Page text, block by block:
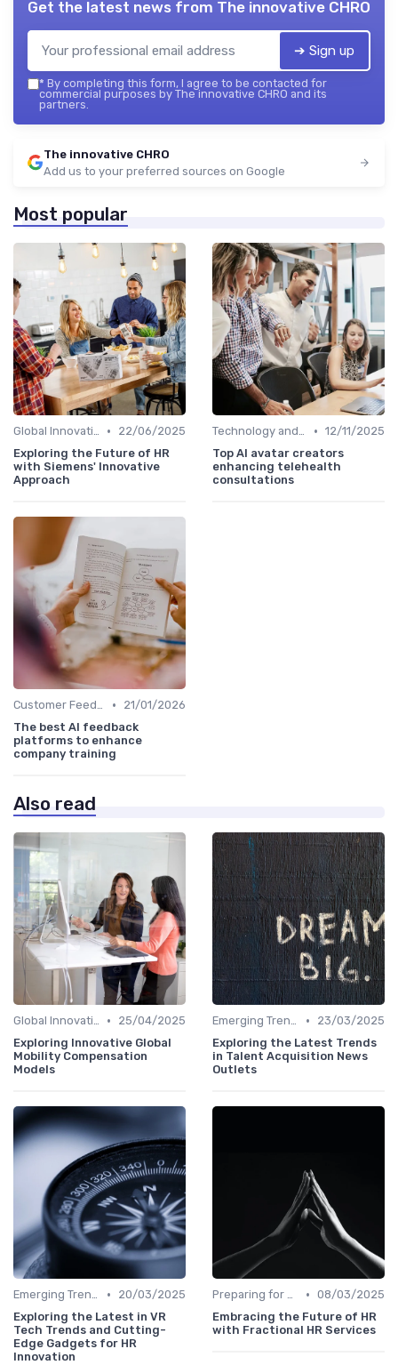
Get the latest news from The innovative CHRO
➔ Sign up
* By completing this form, I agree to be contacted for
commercial purposes by The innovative CHRO and its
partners.
The innovative CHRO
Add us to your preferred sources on Google
Most popular
Global Innovation Strategies •
22/06/2025
Exploring the Future of HR
with Siemens' Innovative
Approach
Technology and Innovation • 12/11/2025
Top AI avatar creators
enhancing telehealth
consultations
Customer Feedback •
21/01/2026
The best AI feedback
platforms to enhance
company training
Also read
Global Innovation Strategies •
25/04/2025
Exploring Innovative Global
Mobility Compensation
Models
Emerging Trends •
23/03/2025
Exploring the Latest Trends
in Talent Acquisition News
Outlets
Emerging Trends •
20/03/2025
Exploring the Latest in VR
Tech Trends and Cutting-
Edge Gadgets for HR
Innovation
Preparing for Future Challenges • 08/03/2025
Embracing the Future of HR
with Fractional HR Services